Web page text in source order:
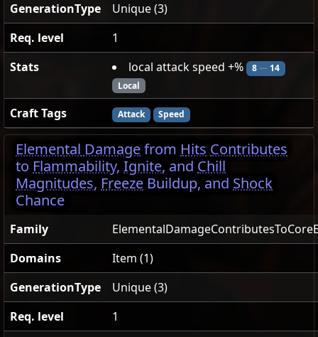
GenerationType
Unique (3)
Req. level
1
Stats
local attack speed +% 8—14
Local
Craft Tags Attack Speed
Elemental Damagefrom Hits Contributes
to Flammability, Ignite, and Chill
Magnitudes, Freeze Buildup, and Shock
Chance
Family
Domains
Item (1)
GenerationType
Unique (3)
Req. level
1